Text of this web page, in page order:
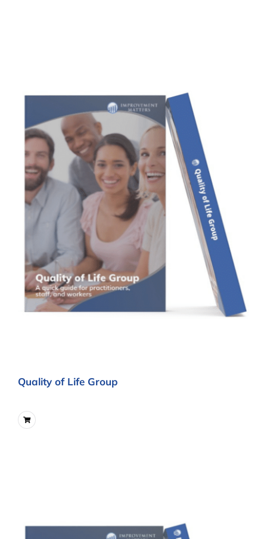
Quality of Life Group